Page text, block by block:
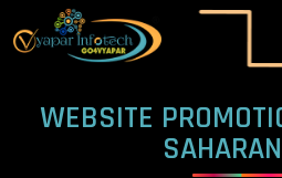
WEBSITE